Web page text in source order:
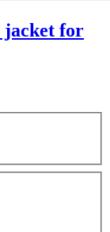
jacket for